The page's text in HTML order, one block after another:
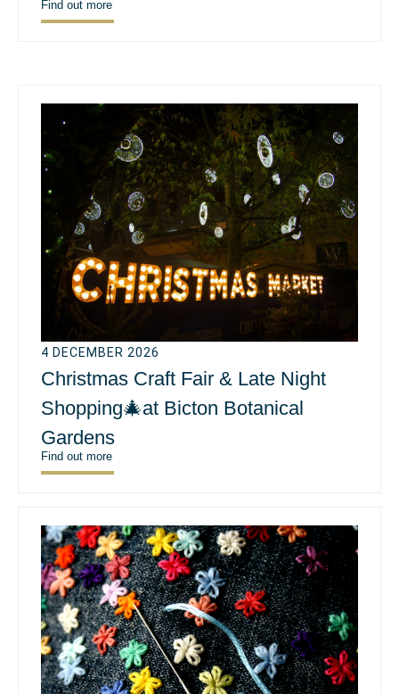
Find out more
4 DECEMBER 2026
Christmas Craft Fair & Late Night
Shopping🎄at Bicton Botanical
Gardens
Find out more